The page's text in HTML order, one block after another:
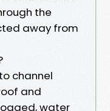
the
away from
channel
and
water